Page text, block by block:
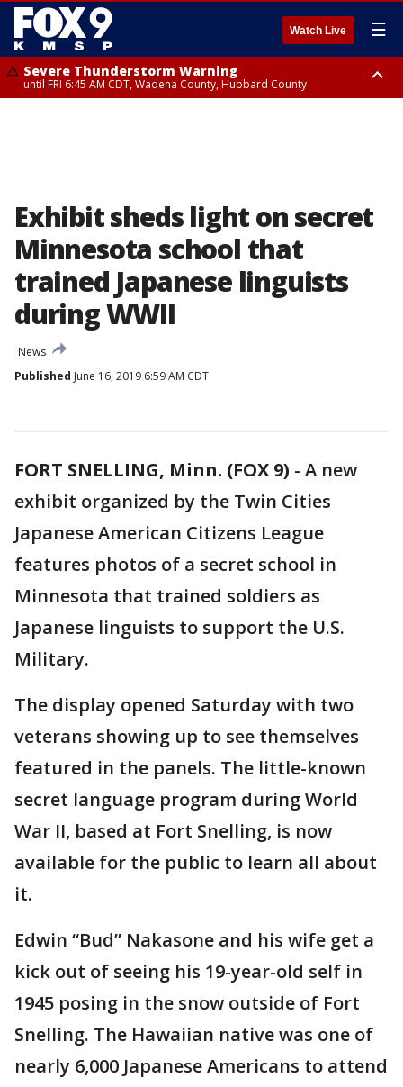
Watch Live ☰
Severe Thunderstorm Warning
until FRI 6:45 AM CDT, Wadena County, Hubbard County
Exhibit sheds light on secret
Minnesota school that
trained Japanese linguists
during WWII
News
Published June 16, 2019 6:59 AM CDT
FORT SNELLING, Minn. (FOX 9) - A new
exhibit organized by the Twin Cities
Japanese American Citizens League
features photos of a secret school in
Minnesota that trained soldiers as
Japanese linguists to support the U.S.
Military.
The display opened Saturday with two
veterans showing up to see themselves
featured in the panels. The little-known
secret language program during World
War II, based at Fort Snelling, is now
available for the public to learn all about
it.
Edwin “Bud” Nakasone and his wife get a
kick out of seeing his 19-year-old self in
1945 posing in the snow outside of Fort
Snelling. The Hawaiian native was one of
nearly 6,000 Japanese Americans to attend